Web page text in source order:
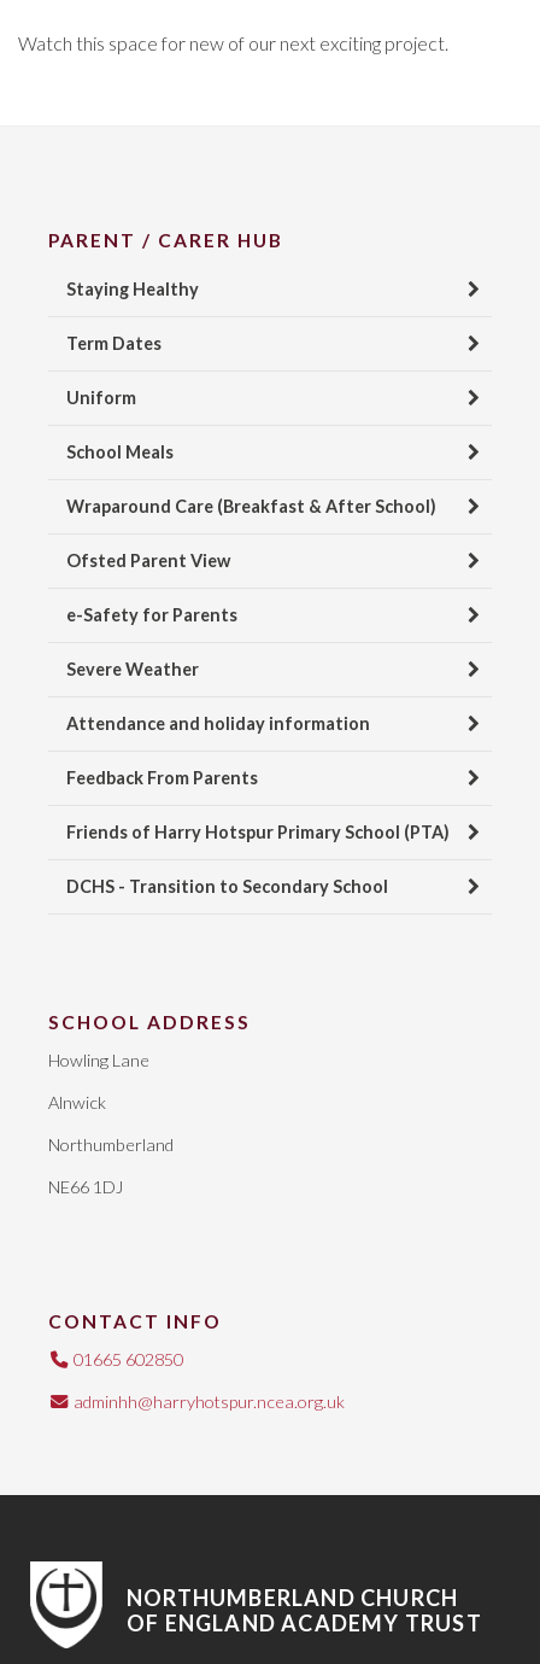
Watch this space for new of our next exciting project.
PARENT / CARER HUB
Staying Healthy
Term Dates
Uniform
School Meals
Wraparound Care (Breakfast & After School)
Ofsted Parent View
e-Safety for Parents
Severe Weather
Attendance and holiday information
Feedback From Parents
Friends of Harry Hotspur Primary School (PTA)
DCHS - Transition to Secondary School
SCHOOL ADDRESS
Howling Lane
Alnwick
Northumberland
NE66 1DJ
CONTACT INFO
01665 602850
adminhh@harryhotspur.ncea.org.uk
NORTHUMBERLAND CHURCH
OF ENGLAND ACADEMY TRUST